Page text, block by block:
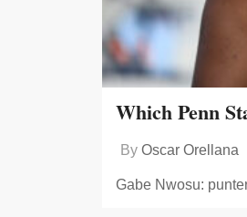
Which Penn
By Oscar Orellana
Gabe Nwosu: